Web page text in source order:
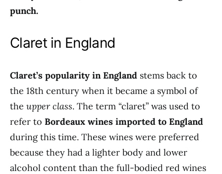
punch.
Claret in England
Claret’s popularity in England stems back to
the 18th century when it became a symbol of
the upper class. The term “claret” was used to
refer to Bordeaux wines imported to England
during this time. These wines were preferred
because they had a lighter body and lower
alcohol content than the full-bodied red wines